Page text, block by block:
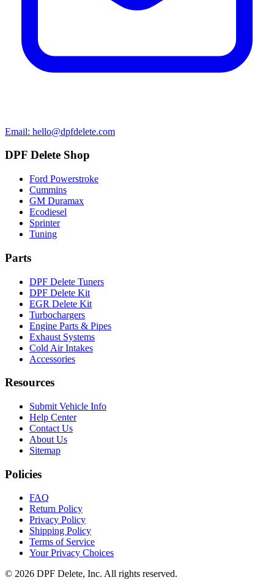
Email: hello@dpfdelete.com
DPF Delete Shop
Ford Powerstroke
Cummins
GM Duramax
Ecodiesel
Sprinter
Tuning
Parts
DPF Delete Tuners
DPF Delete Kit
EGR Delete Kit
Turbochargers
Engine Parts & Pipes
Exhaust Systems
Cold Air Intakes
Submit Vehicle Info
Help Center
Contact Us
About Us
Sitemap
Policies
FAQ
Return Policy
Privacy Policy
Shipping Policy
Terms of Service
Your Privacy Choices